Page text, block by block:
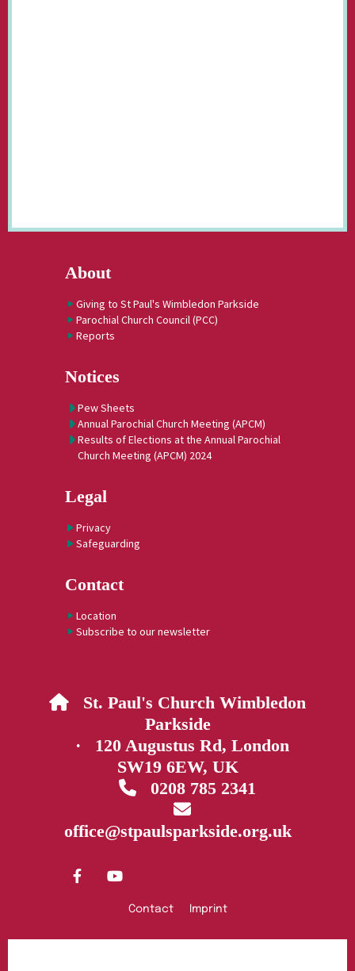
About
Giving to St Paul's Wimbledon Parkside
Parochial Church Council (PCC)
Reports
Notices
Pew Sheets
Annual Parochial Church Meeting (APCM)
Results of Elections at the Annual Parochial
Church Meeting (APCM) 2024
Legal
Privacy
Safeguarding
Contact
Location
Subscribe to our newsletter
 St. Paul's Church Wimbledon
Parkside
· 120 Augustus Rd, London
SW19 6EW, UK
0208 785 2341

office@stpaulsparkside.org.uk
Contact Imprint